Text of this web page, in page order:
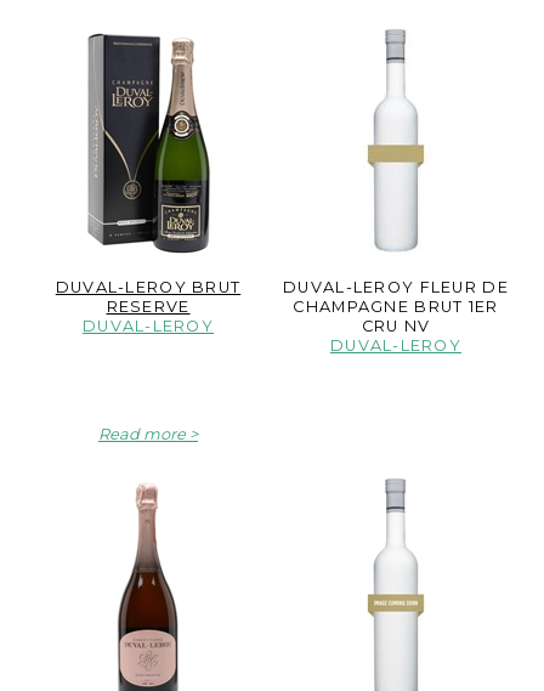
DUVAL-LEROY BRUT
RESERVE
DUVAL-LEROY
Read more
DUVAL-LEROY FLEUR DE
CHAMPAGNE BRUT 1ER
CRU NV
DUVAL-LEROY